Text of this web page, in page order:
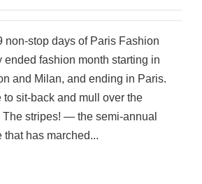
non-stop days of Paris Fashion
ended fashion month starting in
and Milan, and ending in Paris.
sit-back and mull over the
The stripes! — the semi-annual
has marched...